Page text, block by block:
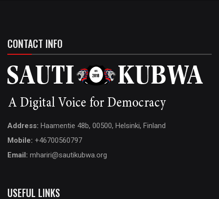
CONTACT INFO
Address: Haamentie 48b, 00500, Helsinki, Finland
Mobile: +46700560797
Email: mhariri@sautikubwa.org
USEFUL LINKS